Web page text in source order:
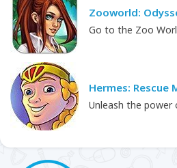
Zooworld:
Go to the Zoo
Hermes: Rescue
Unleash the power